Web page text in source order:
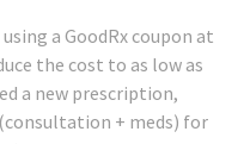
a GoodRx coupon at
the cost to as low as
a new prescription,
+ meds) for